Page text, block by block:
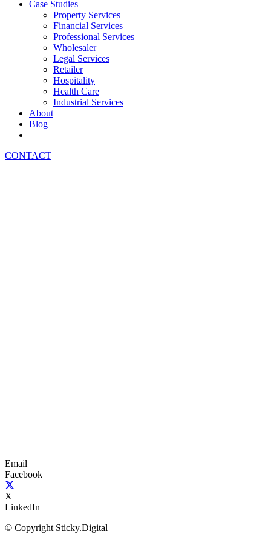
Case Studies
Property Services
Financial Services
Professional Services
Wholesaler
Legal Services
Retailer
Hospitality
Health Care
Industrial Services
About
Blog
CONTACT
Email
Facebook
X
LinkedIn
© Copyright Sticky.Digital